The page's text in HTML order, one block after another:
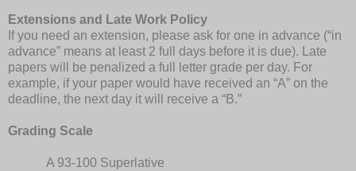
Extensions and Late Work Policy
If you need an extension, please ask for one in advance (“in
advance” means at least 2 full days before it is due). Late
papers will be penalized a full letter grade per day. For
example, if your paper would have received an “A” on the
deadline, the next day it will receive a “B.”
Grading Scale
A 93-100 Superlative